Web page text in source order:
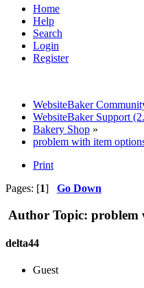
Home
Help
Search
Login
Register
WebsiteBaker
WebsiteBaker Support
Bakery Shop »
problem with item
Print
Pages: [1] Go Down
Author Topic: problem
delta44
Guest